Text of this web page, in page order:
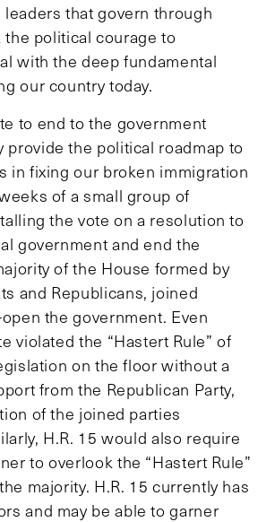
that govern through
the political courage to
with the deep fundamental
our country today.
to end to the government
provide the political roadmap to
in fixing our broken immigration
of a small group of
the vote on a resolution to
government and end the
of the House formed by
and Republicans, joined
the government. Even
violated the “Hastert Rule” of
on the floor without a
from the Republican Party,
of the joined parties
H.R. 15 would also require
to overlook the “Hastert Rule”
majority. H.R. 15 currently has
and may be able to garner